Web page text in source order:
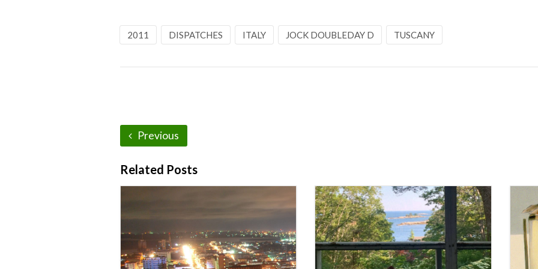
2011 DISPATCHES ITALY JOCK DOUBLEDAY D TUSCANY
Previous
Related Posts